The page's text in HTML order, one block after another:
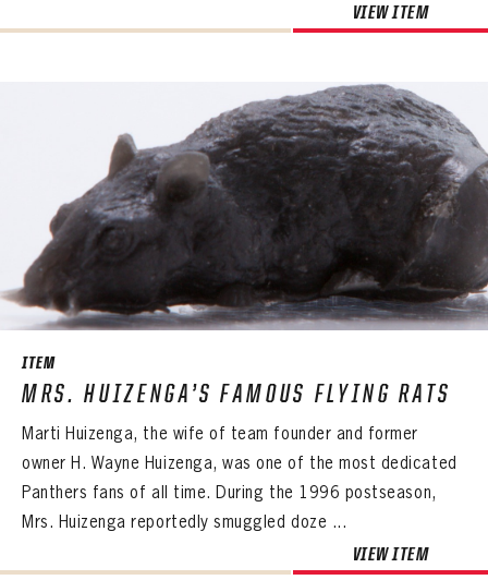
VIEW ITEM
ITEM
MRS. HUIZENGA’S FAMOUS FLYING RATS
Marti Huizenga, the wife of team founder and former
owner H. Wayne Huizenga, was one of the most dedicated
Panthers fans of all time. During the 1996 postseason,
Mrs. Huizenga reportedly smuggled doze ...
VIEW ITEM